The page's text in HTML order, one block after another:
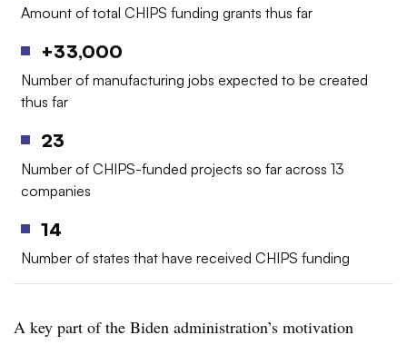
Amount of total CHIPS funding grants thus far
+33,000
Number of manufacturing jobs expected to be created
thus far
23
Number of CHIPS-funded projects so far across 13
companies
14
Number of states that have received CHIPS funding
A key part of the Biden administration’s motivation